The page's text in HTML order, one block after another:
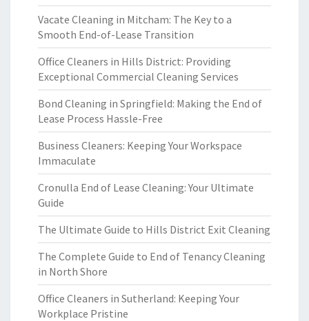
Vacate Cleaning in Mitcham: The Key to a
Smooth End-of-Lease Transition
Office Cleaners in Hills District: Providing
Exceptional Commercial Cleaning Services
Bond Cleaning in Springfield: Making the End of
Lease Process Hassle-Free
Business Cleaners: Keeping Your Workspace
Immaculate
Cronulla End of Lease Cleaning: Your Ultimate
Guide
The Ultimate Guide to Hills District Exit Cleaning
The Complete Guide to End of Tenancy Cleaning
in North Shore
Office Cleaners in Sutherland: Keeping Your
Workplace Pristine